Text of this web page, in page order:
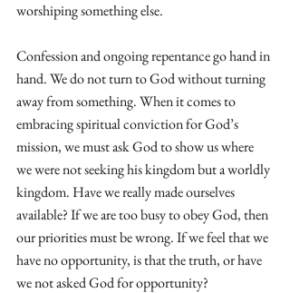
worshiping something else.
Confession and ongoing repentance go hand in
hand. We do not turn to God without turning
away from something. When it comes to
embracing spiritual conviction for God’s
mission, we must ask God to show us where
we were not seeking his kingdom but a worldly
kingdom. Have we really made ourselves
available? If we are too busy to obey God, then
our priorities must be wrong. If we feel that we
have no opportunity, is that the truth, or have
we not asked God for opportunity?